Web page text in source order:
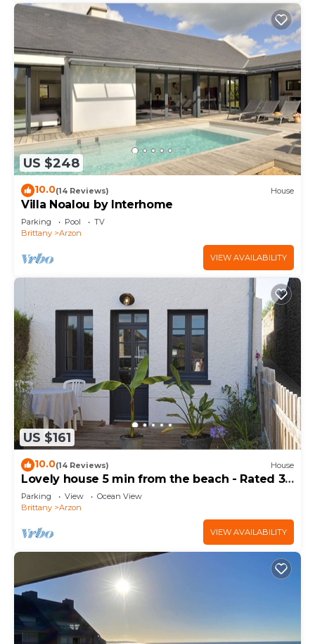
US $248
10.0(14 Reviews) House
Villa Noalou by Interhome
Parking Pool
TV
Brittany
Arzon
VIEW AVAILABILITY
US $161
10.0(14 Reviews) House
Lovely house 5 min from the beach - Rated 3
stars
Parking View
Ocean View
Brittany
Arzon
VIEW AVAILABILITY